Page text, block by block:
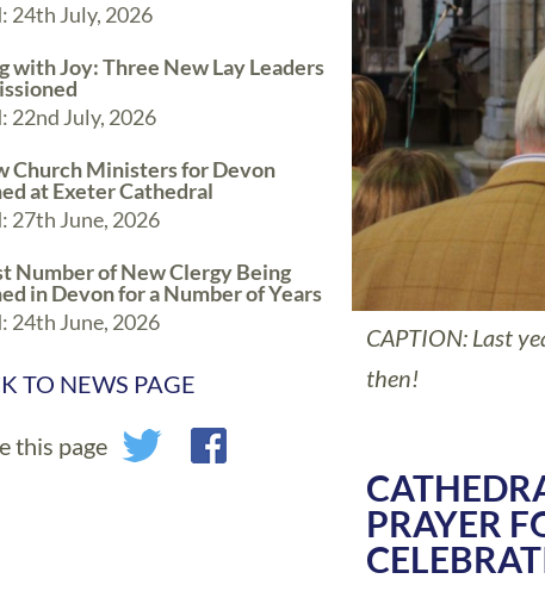
24th July, 2026
with Joy: Three New Lay Leaders
22nd July, 2026
Church Ministers for Devon
at Exeter Cathedral
27th June, 2026
Number of New Clergy Being
in Devon for a Number of Years
24th June, 2026
TO NEWS PAGE
this page
CAPTION: Last
then!
PRAYER